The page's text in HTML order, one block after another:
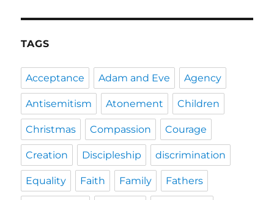
TAGS
Acceptance Adam and Eve Agency
Antisemitism Atonement Children
Christmas Compassion Courage
Creation Discipleship discrimination
Equality Faith Family Fathers